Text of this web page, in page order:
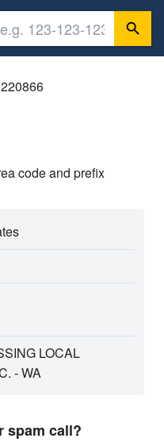
code and prefix
LOCAL
- WA
spam call?